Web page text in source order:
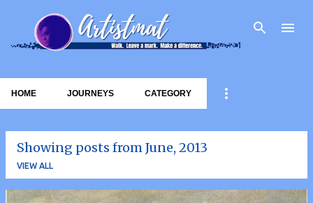
Skip to main content
HOME JOURNEYS CATEGORY
Showing posts from June, 2013
VIEW ALL